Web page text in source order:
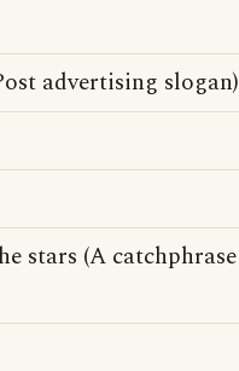
advertising slogan)
stars (A catchphrase